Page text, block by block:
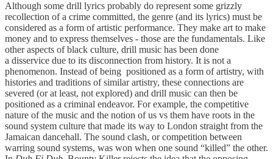
Although some drill lyrics probably do represent some grizzly
recollection of a crime committed, the genre (and its lyrics) must be
considered as a form of artistic performance. They make art to make
money and to express themselves - those are the fundamentals. Like
other aspects of black culture, drill music has been done
a disservice due to its disconnection from history. It is not a
phenomenon. Instead of being positioned as a form of artistry, with
histories and traditions of similar artistry, these connections are
severed (or at least, not explored) and drill music can then be
positioned as a criminal endeavor. For example, the competitive
nature of the music and the notion of us vs them have roots in the
sound system culture that made its way to London straight from the
Jamaican dancehall. The sound clash, or competition between
warring sound systems, was won when one sound “killed” the other.